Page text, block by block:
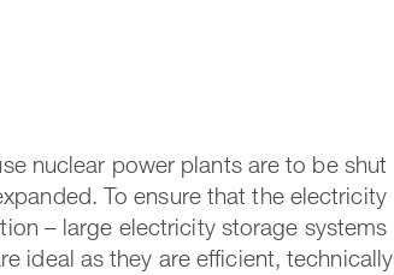
nuclear power plants are to be shut
To ensure that the electricity
– large electricity storage systems
ideal as they are efficient, technically